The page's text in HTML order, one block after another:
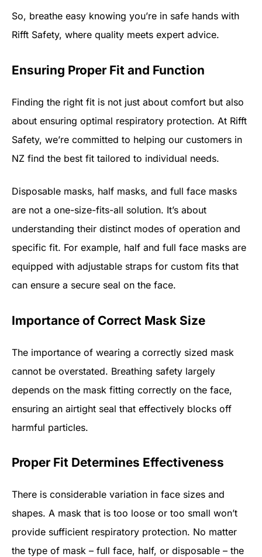
So, breathe easy knowing you’re in safe hands with
Rifft Safety, where quality meets expert advice.
Ensuring Proper Fit and Function
Finding the right fit is not just about comfort but also
about ensuring optimal respiratory protection. At Rifft
Safety, we’re committed to helping our customers in
NZ find the best fit tailored to individual needs.
Disposable masks, half masks, and full face masks
are not a one-size-fits-all solution. It’s about
understanding their distinct modes of operation and
specific fit. For example, half and full face masks are
equipped with adjustable straps for custom fits that
can ensure a secure seal on the face.
Importance of Correct Mask Size
The importance of wearing a correctly sized mask
cannot be overstated. Breathing safety largely
depends on the mask fitting correctly on the face,
ensuring an airtight seal that effectively blocks off
harmful particles.
Proper Fit Determines Effectiveness
There is considerable variation in face sizes and
shapes. A mask that is too loose or too small won’t
provide sufficient respiratory protection. No matter
the type of mask – full face, half, or disposable – the